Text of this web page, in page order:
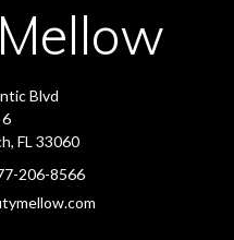
Blvd
FL 33060
206-8566